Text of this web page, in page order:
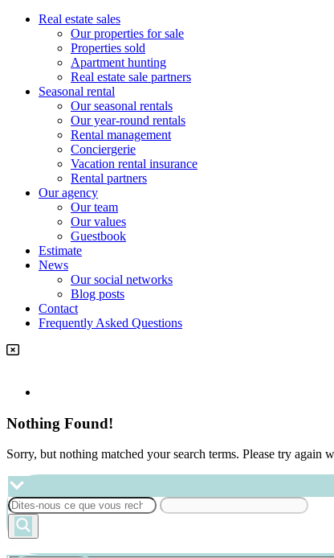
Real estate sales
Our properties for sale
Properties sold
Apartment hunting
Real estate sale partners​
Seasonal rental
Our seasonal rentals
Our year-round rentals
Rental management
Conciergerie
Vacation rental insurance
Rental partners
Our agency
Our team
Our values
Guestbook
Estimate
News
Our social networks
Blog posts
Contact
Frequently Asked Questions
Nothing Found!
Sorry, but nothing matched your search terms. Please try again